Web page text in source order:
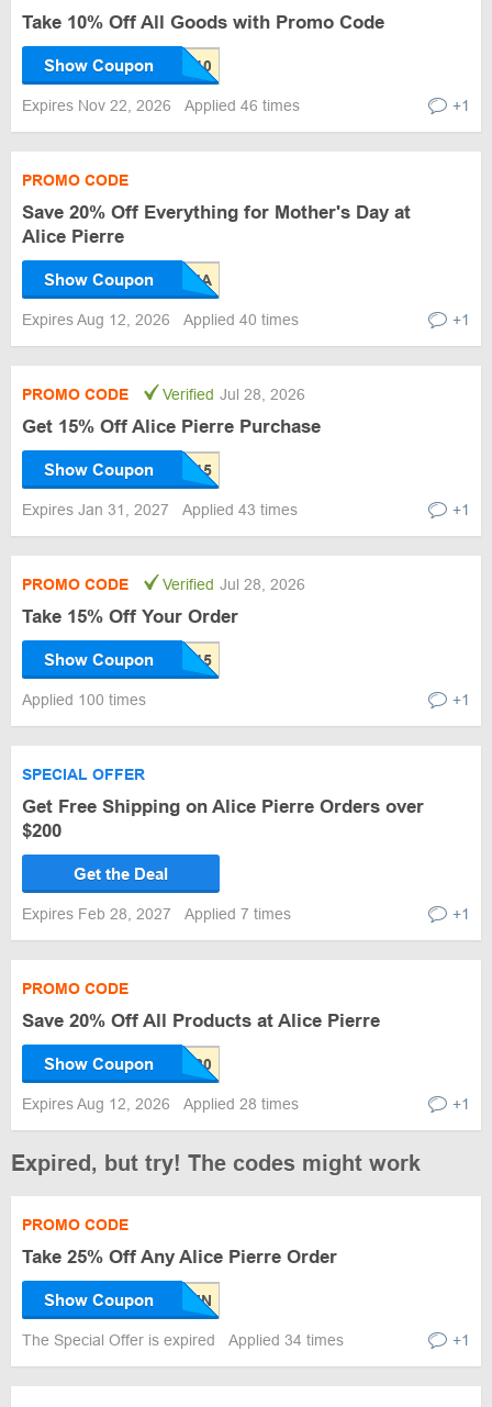
Take 10% Off All Goods with Promo Code
Show Coupon
Expires Nov 22, 2026 Applied 46 times +1
PROMO CODE
Save 20% Off Everything for Mother's Day at
Alice Pierre
Show Coupon
Expires Aug 12, 2026 Applied 40 times +1
PROMO CODE Verified Jul 28, 2026
Get 15% Off Alice Pierre Purchase
Show Coupon
Expires Jan 31, 2027 Applied 43 times +1
PROMO CODE Verified Jul 28, 2026
Take 15% Off Your Order
Show Coupon
Applied 100 times +1
SPECIAL OFFER
Get Free Shipping on Alice Pierre Orders over
$200
Get the Deal
Expires Feb 28, 2027 Applied 7 times +1
PROMO CODE
Save 20% Off All Products at Alice Pierre
Show Coupon
Expires Aug 12, 2026 Applied 28 times +1
Expired, but try! The codes might work
PROMO CODE
Take 25% Off Any Alice Pierre Order
Show Coupon
The Special Offer is expired Applied 34 times +1